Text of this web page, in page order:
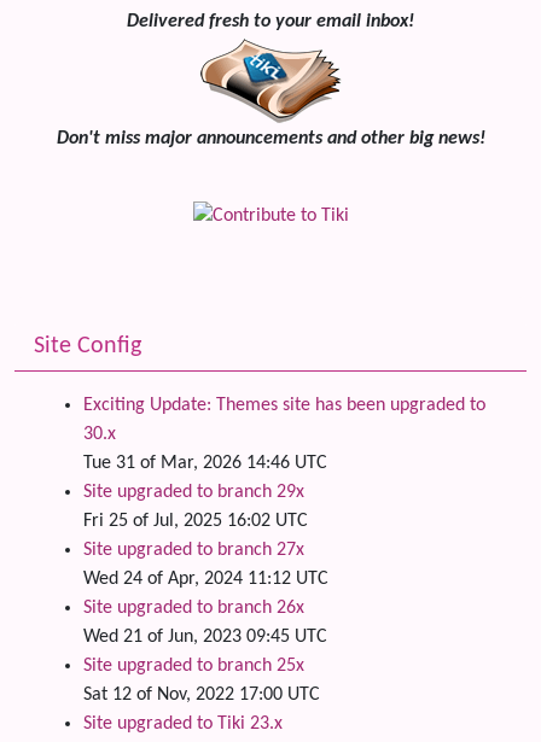
Delivered fresh to your email inbox!
Don't miss major announcements and other big news!
Site Config
Exciting Update: Themes site has been upgraded to
30.x
Tue 31 of Mar, 2026 14:46 UTC
Site upgraded to branch 29x
Fri 25 of Jul, 2025 16:02 UTC
Site upgraded to branch 27x
Wed 24 of Apr, 2024 11:12 UTC
Site upgraded to branch 26x
Wed 21 of Jun, 2023 09:45 UTC
Site upgraded to branch 25x
Sat 12 of Nov, 2022 17:00 UTC
Site upgraded to Tiki 23.x